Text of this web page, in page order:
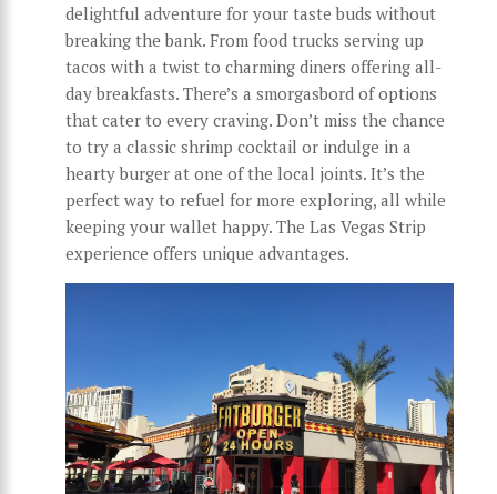
delightful adventure for your taste buds without
breaking the bank. From food trucks serving up
tacos with a twist to charming diners offering all-
day breakfasts. There’s a smorgasbord of options
that cater to every craving. Don’t miss the chance
to try a classic shrimp cocktail or indulge in a
hearty burger at one of the local joints. It’s the
perfect way to refuel for more exploring, all while
keeping your wallet happy. The Las Vegas Strip
experience offers unique advantages.